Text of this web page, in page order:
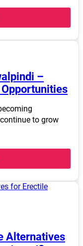
–
Opportunities
to grow
Alternatives